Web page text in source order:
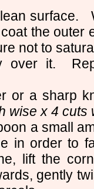
surface.
the outer
not to
over it.
or a sharp
wise x 4 cuts
a small
in order to
lift the
gently